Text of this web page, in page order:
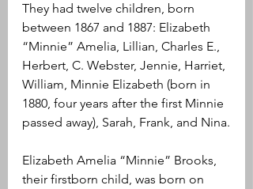
They had twelve children, born
between 1867 and 1887: Elizabeth
“Minnie” Amelia, Lillian, Charles E.,
Herbert, C. Webster, Jennie, Harriet,
William, Minnie Elizabeth (born in
1880, four years after the first Minnie
passed away), Sarah, Frank, and Nina.
Elizabeth Amelia “Minnie” Brooks,
their firstborn child, was born on